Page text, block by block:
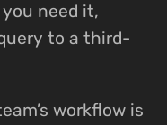
need it,
to a third-
workflow is